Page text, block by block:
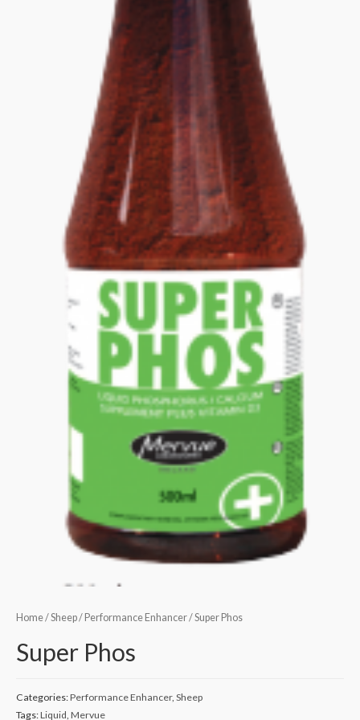
Home/Sheep/ Performance Enhancer/ Super Phos
Super Phos
Categories:Performance Enhancer, Sheep
Tags:Liquid, Mervue